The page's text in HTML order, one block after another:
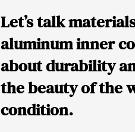
Let’s talk
aluminum inner
about durability
the beauty of the
condition.